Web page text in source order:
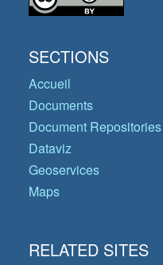
SECTIONS
Accueil
Documents
Document Repositories
Dataviz
Geoservices
Maps
RELATED SITES